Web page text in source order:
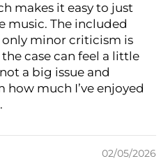
makes it easy to just
music. The included
only minor criticism is
case can feel a little
a big issue and
how much I’ve enjoyed
02/05/2026